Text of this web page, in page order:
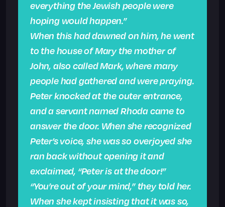
everything the Jewish people were
hoping would happen.”
When this had dawned on him, he went
to the house of Mary the mother of
John, also called Mark, where many
people had gathered and were praying.
Peter knocked at the outer entrance,
and a servant named Rhoda came to
answer the door. When she recognized
Peter’s voice, she was so overjoyed she
ran back without opening it and
exclaimed, “Peter is at the door!”
“You’re out of your mind,” they told her.
When she kept insisting that it was so,